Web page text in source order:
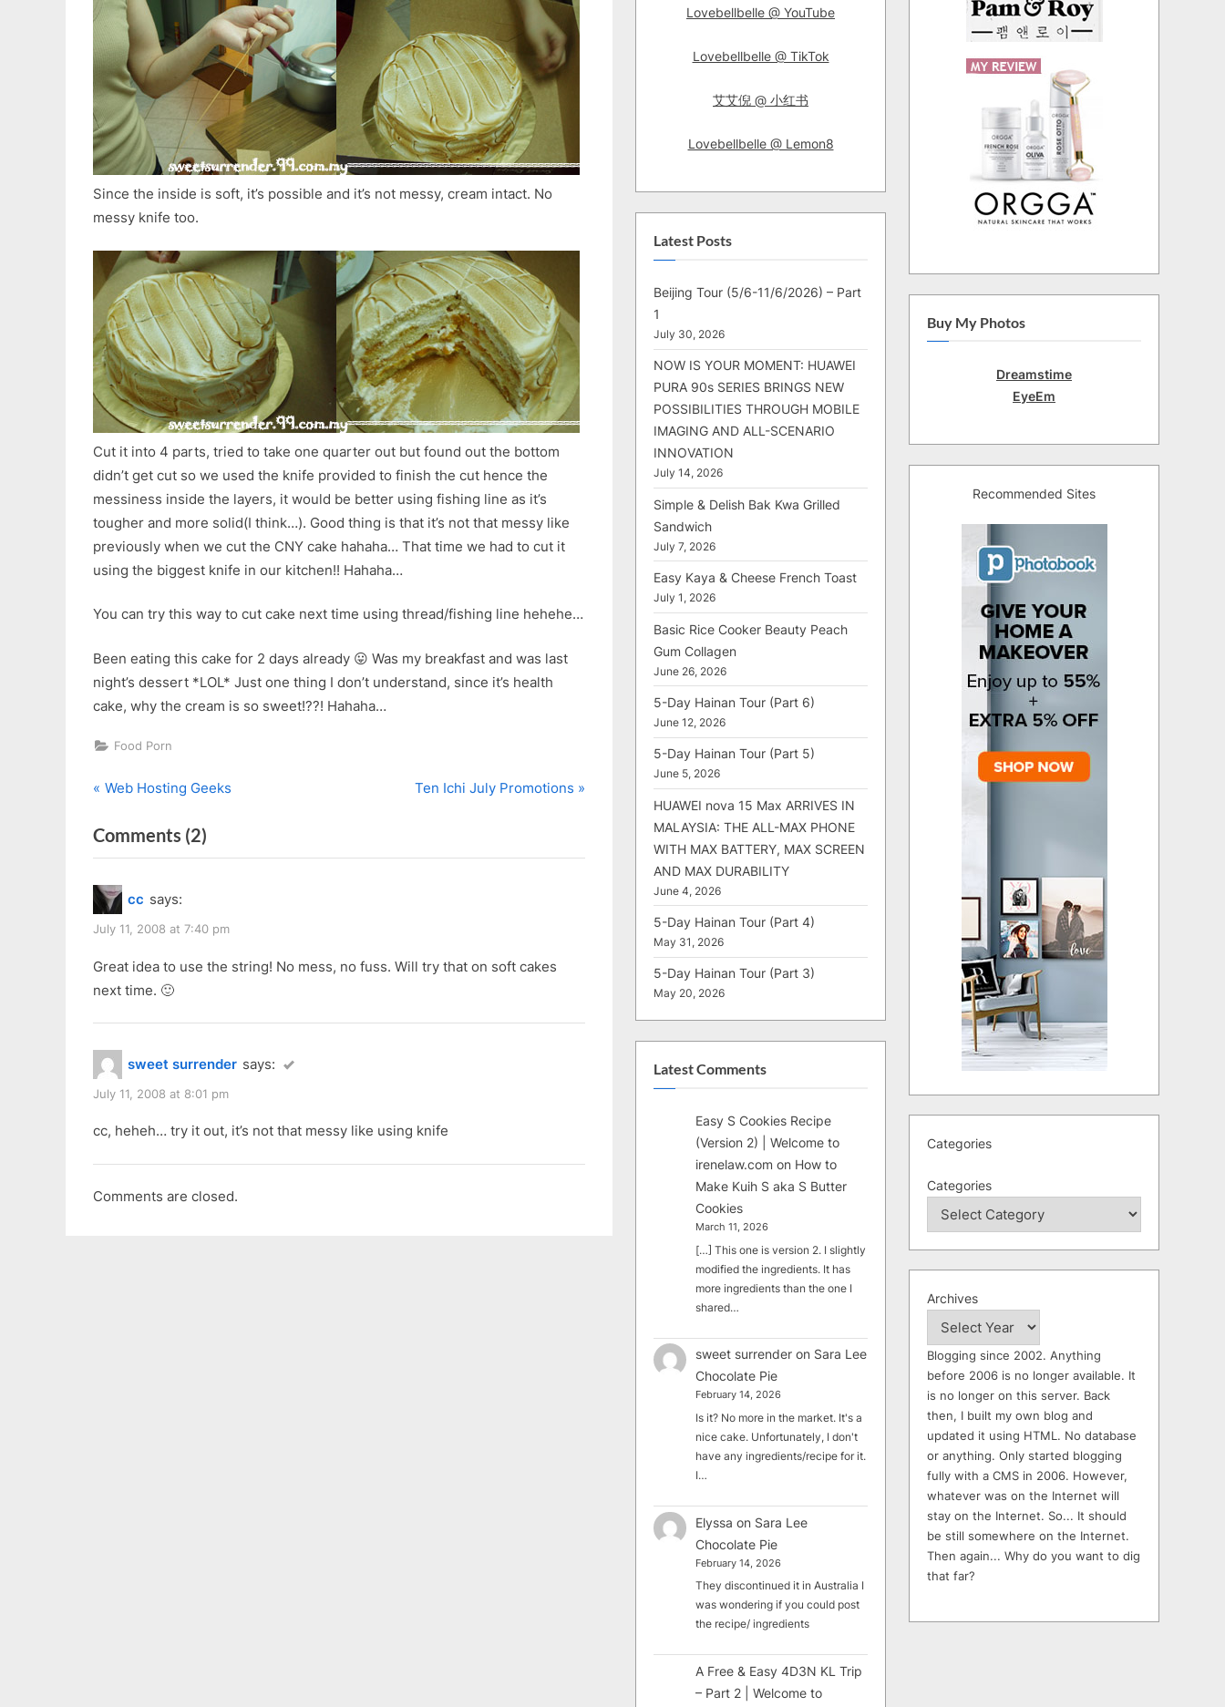
Since the inside is soft, it’s possible and it’s not messy, cream intact. No
messy knife too.
Cut it into 4 parts, tried to take one quarter out but found out the bottom
didn’t get cut so we used the knife provided to finish the cut hence the
messiness inside the layers, it would be better using fishing line as it’s
tougher and more solid(I think…). Good thing is that it’s not that messy like
previously when we cut the CNY cake hahaha… That time we had to cut it
using the biggest knife in our kitchen!! Hahaha…
You can try this way to cut cake next time using thread/fishing line hehehe…
Been eating this cake for 2 days already 😛 Was my breakfast and was last
night’s dessert *LOL* Just one thing I don’t understand, since it’s health
cake, why the cream is so sweet!??! Hahaha…
Food Porn
Post
navigation
P
e
v
i
o
u
P
o
s
t
:
Web Hosting Geeks
N
t
:
Ten Ichi July Promotions
Comments (2)
“Secret
Fat-
Free
Cream
cc says:
July 11, 2008 at 7:40 pm
Great idea to use the string! No mess, no fuss. Will try that on soft cakes
next time. 🙂
sweet surrender says:
July 11, 2008 at 8:01 pm
cc, heheh… try it out, it’s not that messy like using knife
Comments are closed.
Lovebellbelle @ YouTube
Lovebellbelle @ TikTok
艾艾倪 @ 小红书
Lovebellbelle @ Lemon8
Latest Posts
Beijing Tour (5/6-11/6/2026) – Part
1
July 30, 2026
NOW IS YOUR MOMENT: HUAWEI
PURA 90s SERIES BRINGS NEW
POSSIBILITIES THROUGH MOBILE
IMAGING AND ALL-SCENARIO
INNOVATION
July 14, 2026
Simple & Delish Bak Kwa Grilled
Sandwich
July 7, 2026
Easy Kaya & Cheese French Toast
July 1, 2026
Basic Rice Cooker Beauty Peach
Gum Collagen
June 26, 2026
5-Day Hainan Tour (Part 6)
June 12, 2026
5-Day Hainan Tour (Part 5)
June 5, 2026
HUAWEI nova 15 Max ARRIVES IN
MALAYSIA: THE ALL-MAX PHONE
WITH MAX BATTERY, MAX SCREEN
AND MAX DURABILITY
June 4, 2026
5-Day Hainan Tour (Part 4)
May 31, 2026
5-Day Hainan Tour (Part 3)
May 20, 2026
Latest Comments
Easy S Cookies Recipe
(Version 2) | Welcome to
irenelaw.com on How to
Make Kuih S aka S Butter
Cookies
March 11, 2026
[…] This one is version 2. I slightly
modified the ingredients. It has
more ingredients than the one I
shared…
sweet surrender on Sara Lee
Chocolate Pie
February 14, 2026
Is it? No more in the market. It's a
nice cake. Unfortunately, I don't
have any ingredients/recipe for it.
I…
Elyssa on Sara Lee
Chocolate Pie
February 14, 2026
They discontinued it in Australia I
was wondering if you could post
the recipe/ ingredients
A Free & Easy 4D3N KL Trip
– Part 2 | Welcome to
Buy My Photos
Dreamstime
EyeEm
Recommended Sites
Categories
Categories
Archives
Blogging since 2002. Anything
before 2006 is no longer available. It
is no longer on this server. Back
then, I built my own blog and
updated it using HTML. No database
or anything. Only started blogging
fully with a CMS in 2006. However,
whatever was on the Internet will
stay on the Internet. So... It should
be still somewhere on the Internet.
Then again... Why do you want to dig
that far?